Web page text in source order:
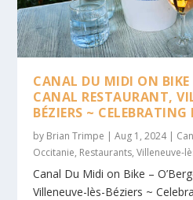
CANAL DU MIDI ON BIKE
CANAL RESTAURANT,
BÉZIERS ~ CELEBRATING
by Brian Trimpe |Aug 1, 2024|
Occitanie, Restaurants,Villeneuve-
Canal Du Midi on Bike –
Villeneuve-lès-Béziers ~